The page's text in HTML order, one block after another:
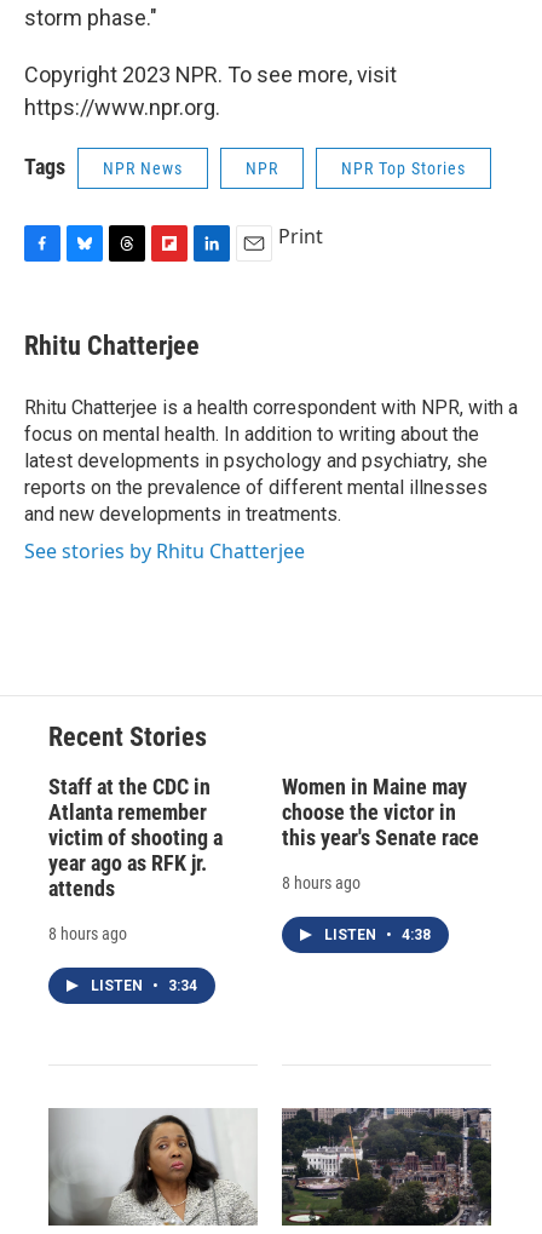
storm phase."
Copyright 2023 NPR. To see more, visit
https://www.npr.org.
Tags NPR News NPR NPR Top Stories
e
b
o
k
e
s
y
e
a
s
p
b
a
r
d
k
e
I
n
Print
Rhitu Chatterjee
Rhitu Chatterjee is a health correspondent with NPR, with a
focus on mental health. In addition to writing about the
latest developments in psychology and psychiatry, she
reports on the prevalence of different mental illnesses
and new developments in treatments.
See stories by Rhitu Chatterjee
Recent Stories
Staff at the CDC in
Atlanta remember
victim of shooting a
year ago as RFK jr.
attends
8 hours ago
LISTEN • 3:34
Women in Maine may
choose the victor in
this year's Senate race
8 hours ago
LISTEN • 4:38